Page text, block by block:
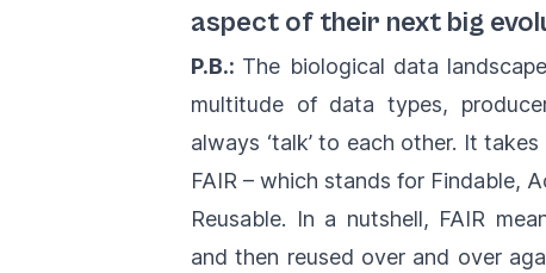
aspect of their next big
P.B.: The biological data
multitude of data types,
always ‘talk’ to each other. It
FAIR – which stands for Findable,
Reusable. In a nutshell, FAIR
and then reused over and over